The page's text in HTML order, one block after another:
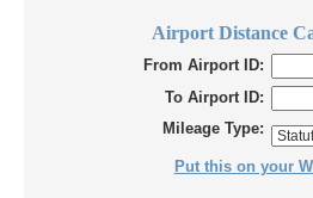
Airport Distance
From Airport ID:
To Airport ID:
Mileage Type:
Put this on your